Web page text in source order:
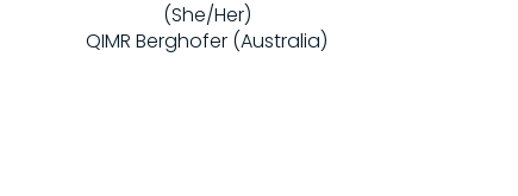
(She/Her)
QIMR Berghofer (Australia)